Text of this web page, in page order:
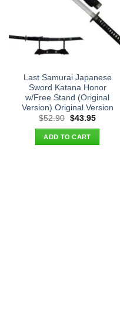
Last Samurai Japanese
Sword Katana Honor
w/Free Stand (Original
Version) Original Version
$52.90 Original
was:
$52.90.
$43.95Current
ADD TO CART